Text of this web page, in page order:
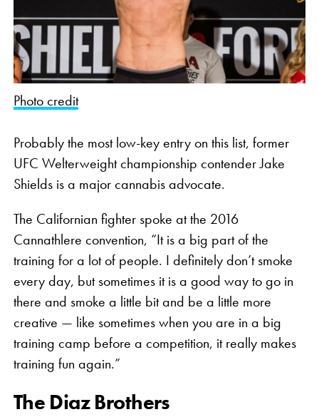
Photo credit
Probably the most low-key entry on this list, former
UFC Welterweight championship contender Jake
Shields is a major cannabis advocate.
The Californian fighter spoke at the 2016
Cannathlere convention, “It is a big part of the
training for a lot of people. I definitely don’t smoke
every day, but sometimes it is a good way to go in
there and smoke a little bit and be a little more
creative — like sometimes when you are in a big
training camp before a competition, it really makes
training fun again.”
The Diaz Brothers